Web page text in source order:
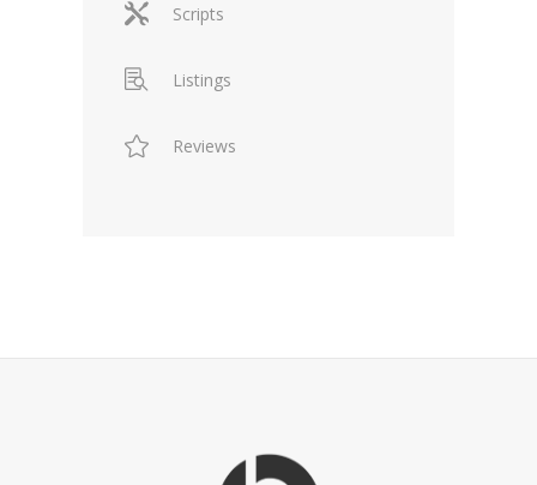
Scripts
Listings
Reviews